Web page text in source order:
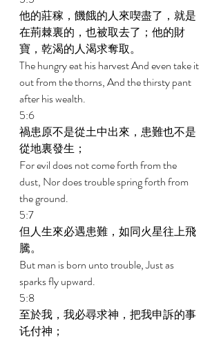
他的莊稼，饑餓的人來喫盡了，就是
在荊棘裏的，也被取去了；他的財
寶，乾渴的人渴求奪取。
The hungry eat his harvest And even take it
out from the thorns, And the thirsty pant
after his wealth.
5:6
禍患原不是從土中出來，患難也不是
從地裏發生；
For evil does not come forth from the
dust, Nor does trouble spring forth from
the ground.
5:7
但人生來必遇患難，如同火星往上飛
騰。
But man is born unto trouble, Just as
sparks fly upward.
5:8
至於我，我必尋求神，把我申訴的事
讬付神；